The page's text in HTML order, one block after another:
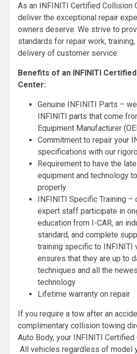
As an INFINITI Certified Collision
deliver the exceptional repair
owners deserve. We strive to
standards for repair work,
delivery of customer service.
Benefits of an INFINITI
Center:
Genuine INFINITI Parts –
INFINITI parts that come
Equipment Manufacturer
Commitment to repair your
specifications with our
Requirement to have the
equipment and technology
properly
INFINITI Specific Training –
expert staff participate in
education from I-CAR, an
standard, and complete
training specific to INFINITI
ensures that they are up to
techniques and all the
technology
Lifetime warranty on repair
If you require a tow after an
complimentary collision towing
Auto Body, your INFINITI Certified
All vehicles regardless of model